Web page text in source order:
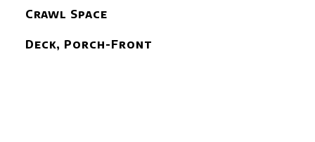
Crawl Space
Deck, Porch-Front